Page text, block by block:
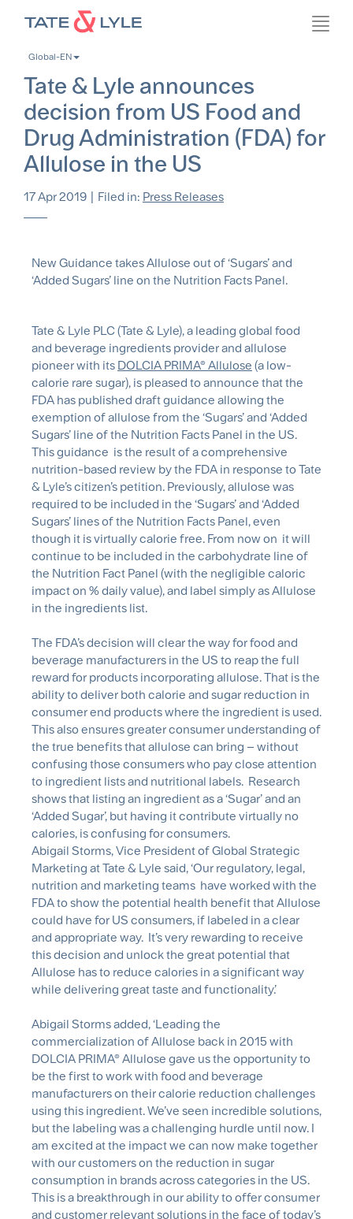
contentGlobal-EN
Tate & Lyle announces
decision from US Food and
Drug Administration (FDA) for
Allulose in the US
17 Apr 2019 | Filed in: Press Releases
New Guidance takes Allulose out of ‘Sugars’ and
‘Added Sugars’ line on the Nutrition Facts Panel.
Tate & Lyle PLC (Tate & Lyle), a leading global food
and beverage ingredients provider and allulose
pioneer with its DOLCIA PRIMA® Allulose (a low-
calorie rare sugar), is pleased to announce that the
FDA has published draft guidance allowing the
exemption of allulose from the ‘Sugars’ and ‘Added
Sugars’ line of the Nutrition Facts Panel in the US.
This guidance is the result of a comprehensive
nutrition-based review by the FDA in response to Tate
& Lyle’s citizen’s petition. Previously, allulose was
required to be included in the ‘Sugars’ and ‘Added
Sugars’ lines of the Nutrition Facts Panel, even
though it is virtually calorie free. From now on it will
continue to be included in the carbohydrate line of
the Nutrition Fact Panel (with the negligible caloric
impact on % daily value), and label simply as Allulose
in the ingredients list.
The FDA’s decision will clear the way for food and
beverage manufacturers in the US to reap the full
reward for products incorporating allulose. That is the
ability to deliver both calorie and sugar reduction in
consumer end products where the ingredient is used.
This also ensures greater consumer understanding of
the true benefits that allulose can bring – without
confusing those consumers who pay close attention
to ingredient lists and nutritional labels. Research
shows that listing an ingredient as a ‘Sugar’ and an
‘Added Sugar’, but having it contribute virtually no
calories, is confusing for consumers.
Abigail Storms, Vice President of Global Strategic
Marketing at Tate & Lyle said, ‘Our regulatory, legal,
nutrition and marketing teams have worked with the
FDA to show the potential health benefit that Allulose
could have for US consumers, if labeled in a clear
and appropriate way. It’s very rewarding to receive
this decision and unlock the great potential that
Allulose has to reduce calories in a significant way
while delivering great taste and functionality.’
Abigail Storms added, ‘Leading the
commercialization of Allulose back in 2015 with
DOLCIA PRIMA® Allulose gave us the opportunity to
be the first to work with food and beverage
manufacturers on their calorie reduction challenges
using this ingredient. We’ve seen incredible solutions,
but the labeling was a challenging hurdle until now. I
am excited at the impact we can now make together
with our customers on the reduction in sugar
consumption in brands across categories in the US.
This is a breakthrough in our ability to offer consumer
and customer relevant solutions in the face of today’s